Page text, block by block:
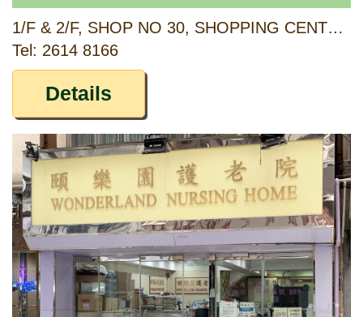
1/F & 2/F, SHOP NO 30, SHOPPING CENTRE, KWAI SHING WEST ESTATE, KWAI CHUNG, NEW TERRITORIES
Tel: 2614 8166
Details